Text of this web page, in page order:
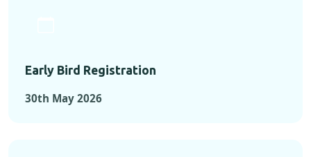
Early Bird Registration
30th May 2026